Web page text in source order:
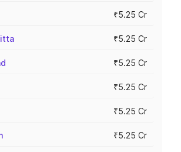
₹5.25 Cr
₹5.25 Cr
₹5.25 Cr
₹5.25 Cr
₹5.25 Cr
₹5.25 Cr